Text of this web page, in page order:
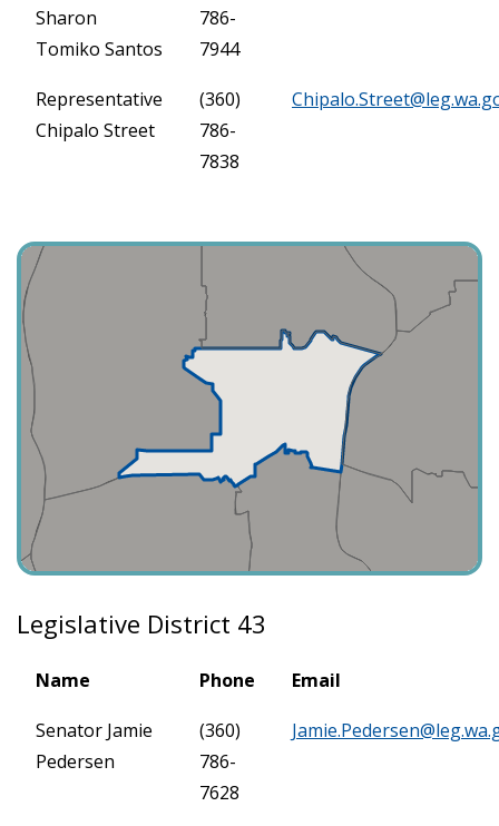
Sharon
Tomiko Santos
786-
7944
Representative
Chipalo Street
(360)
786-
7838
Legislative District 43
Name Phone Email
Senator Jamie
Pedersen
(360)
786-
7628